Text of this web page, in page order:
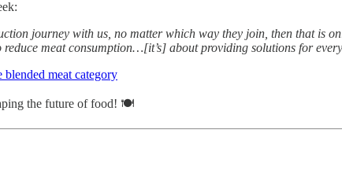
journey with us, no matter which way they join, then that is
reduce meat consumption…[it’s] about providing solutions for
blended meat category
the future of food! 🍽